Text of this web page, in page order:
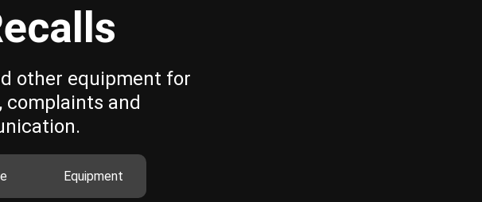
other equipment for
complaints and
Equipment